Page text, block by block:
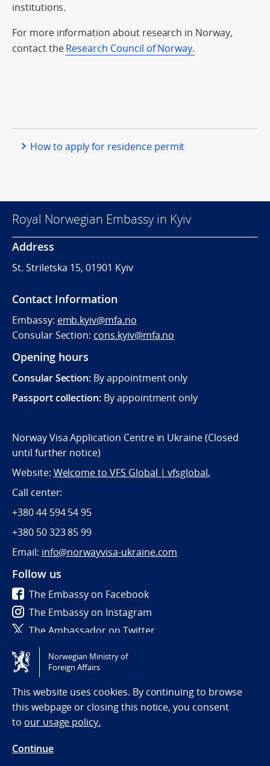
institutions.
For more information about research in Norway,
contact theResearch Council of Norway.
How to apply for residence permit
Royal Norwegian Embassy in Kyiv
Address
St. Striletska 15, 01901 Kyiv
Contact Information
Embassy: emb.kyiv@mfa.no
Consular Section: cons.kyiv@mfa.no
Opening hours
Consular Section: By appointment only
Passport collection: By appointment only
Norway Visa Application Centre in Ukraine (Closed
until further notice)
Website: Welcome to VFS Global | vfsglobal,
Call center:
+380 44 594 54 95
+380 50 323 85 99
Email: info@norwayvisa-ukraine.com
Follow us
The Embassy on Facebook
The Embassy on Instagram
The Ambassador on Twitter
Tilgjengelighetserklæring / Accessibility statement
(NO)
Norwegian Ministry of
Foreign Affairs
This website uses cookies. By continuing to browse
this webpage or closing this notice, you consent
to our usage policy.
Continue